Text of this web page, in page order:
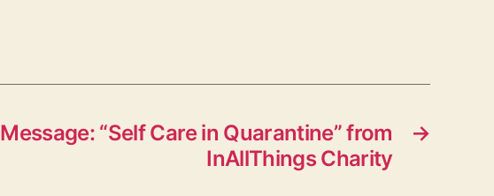
→
Message: “Self Care in Quarantine” from
InAllThings Charity